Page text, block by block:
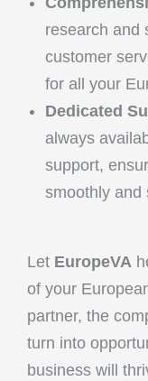
research and
customer
for all your
Dedicated
always
support,
smoothly and
Let EuropeVA
of your
partner, the
turn into
business will